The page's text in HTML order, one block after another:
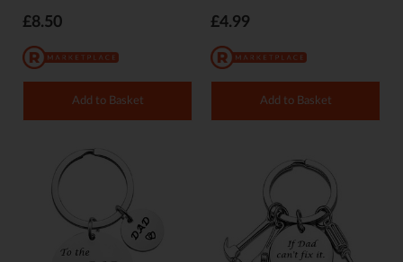
£8.50
Add to Basket
£4.99
Add to Basket